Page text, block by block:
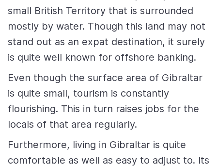
small British Territory that is surrounded
mostly by water. Though this land may not
stand out as an expat destination, it surely
is quite well known for offshore banking.
Even though the surface area of Gibraltar
is quite small, tourism is constantly
flourishing. This in turn raises jobs for the
locals of that area regularly.
Furthermore, living in Gibraltar is quite
comfortable as well as easy to adjust to. Its